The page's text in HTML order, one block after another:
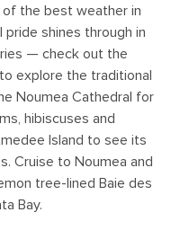
the best weather in
pride shines through in
— check out the
explore the traditional
Noumea Cathedral for
hibiscuses and
Island to see its
Cruise to Noumea and
tree-lined Baie des
Bay.